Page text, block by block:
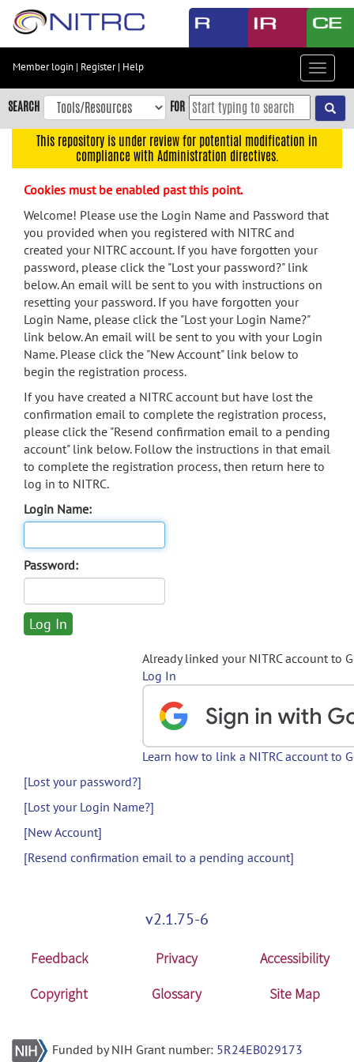
Skip
content
Skip
to
navigation
menu
search
Accessibility
Member login | Register| Help
Toggle
SEARCH FOR
This repository is under review for potential modification in
compliance with Administration directives.
Cookies must be enabled past this point.
Welcome! Please use the Login Name and Password that
you provided when you registered with NITRC and
created your NITRC account. If you have forgotten your
password, please click the "Lost your password?" link
below. An email will be sent to you with instructions on
resetting your password. If you have forgotten your
Login Name, please click the "Lost your Login Name?"
link below. An email will be sent to you with your Login
Name. Please click the "New Account" link below to
begin the registration process.
If you have created a NITRC account but have lost the
confirmation email to complete the registration process,
please click the "Resend confirmation email to a pending
account" link below. Follow the instructions in that email
to complete the registration process, then return here to
log in to NITRC.
Login Name:
Password:
Already linked your NITRC account to
Log In
Learn how to link a NITRC account to
[Lost your password?]
[Lost your Login Name?]
[New Account]
[Resend confirmation email to a pending account]
v2.1.75-6
Feedback Privacy
Accessibility
Copyright
Glossary Site Map
Funded by NIH Grant number: 5R24EB029173